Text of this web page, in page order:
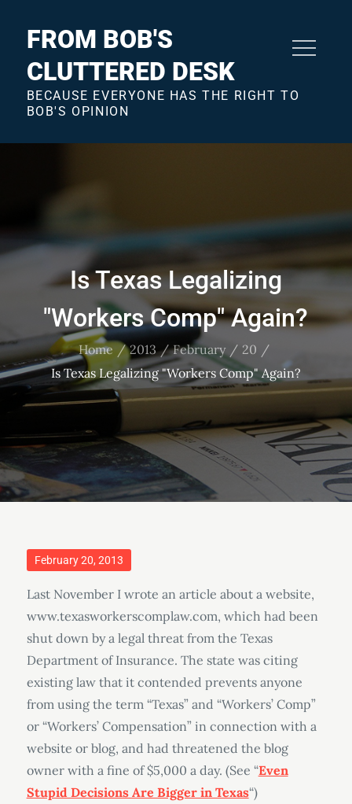
FROM BOB'S
CLUTTERED DESK
BECAUSE EVERYONE HAS THE RIGHT TO
BOB'S OPINION
Is Texas Legalizing
"Workers Comp" Again?
Home 2013 February
20
Is Texas Legalizing "Workers Comp" Again?
Posted
February 20, 2013
Last November I wrote an article about a website,
www.texasworkerscomplaw.com, which had been
shut down by a legal threat from the Texas
Department of Insurance. The state was citing
existing law that it contended prevents anyone
from using the term “Texas” and “Workers’ Comp”
or “Workers’ Compensation” in connection with a
website or blog, and had threatened the blog
owner with a fine of $5,000 a day. (See “Even
Stupid Decisions Are Bigger in Texas“)